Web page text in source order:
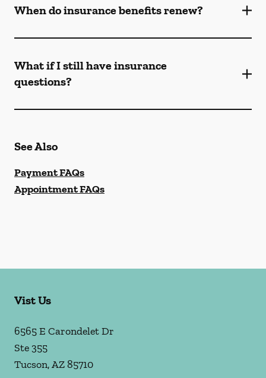
When do insurance benefits renew?
What if I still have insurance
questions?
See Also
Payment FAQs
Appointment FAQs
Vist Us
6565 E Carondelet Dr
Ste 355
Tucson,AZ85710